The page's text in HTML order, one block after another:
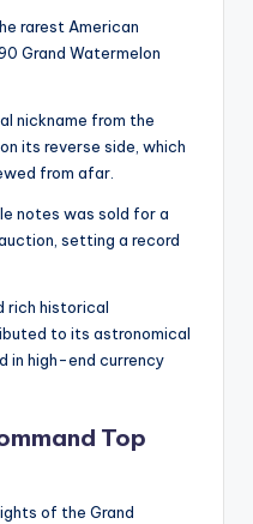
rarest American
Grand Watermelon
nickname from the
its reverse side, which
from afar.
notes was sold for a
setting a record
rich historical
to its astronomical
in high-end currency
Top
of the Grand